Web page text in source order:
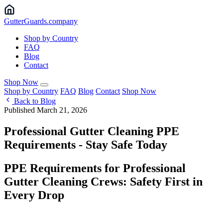
GutterGuards.company
Shop by Country
FAQ
Blog
Contact
Shop Now
Shop by Country FAQ Blog Contact Shop Now
Back to Blog
Published March 21, 2026
Professional Gutter Cleaning PPE
Requirements - Stay Safe Today
PPE Requirements for Professional
Gutter Cleaning Crews: Safety First in
Every Drop